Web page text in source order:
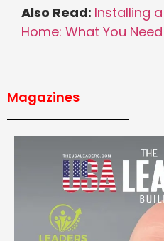
Also Read: Installing
Home: What You
Magazines